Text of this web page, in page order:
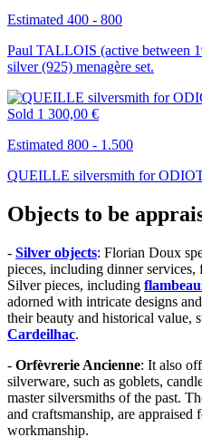
Estimated 400 - 800
Paul TALLOIS (active between
silver (925) menagère set.
Sold 1 300,00 €
Estimated 800 - 1.500
QUEILLE silversmith for
Objects to be
- Silver objects: Florian Doux
pieces, including dinner services,
Silver pieces, including
adorned with intricate designs
their beauty and historical value,
Cardeilhac.
- Orfèvrerie Ancienne: It also
silverware, such as goblets,
master silversmiths of the past.
and craftsmanship, are
workmanship.